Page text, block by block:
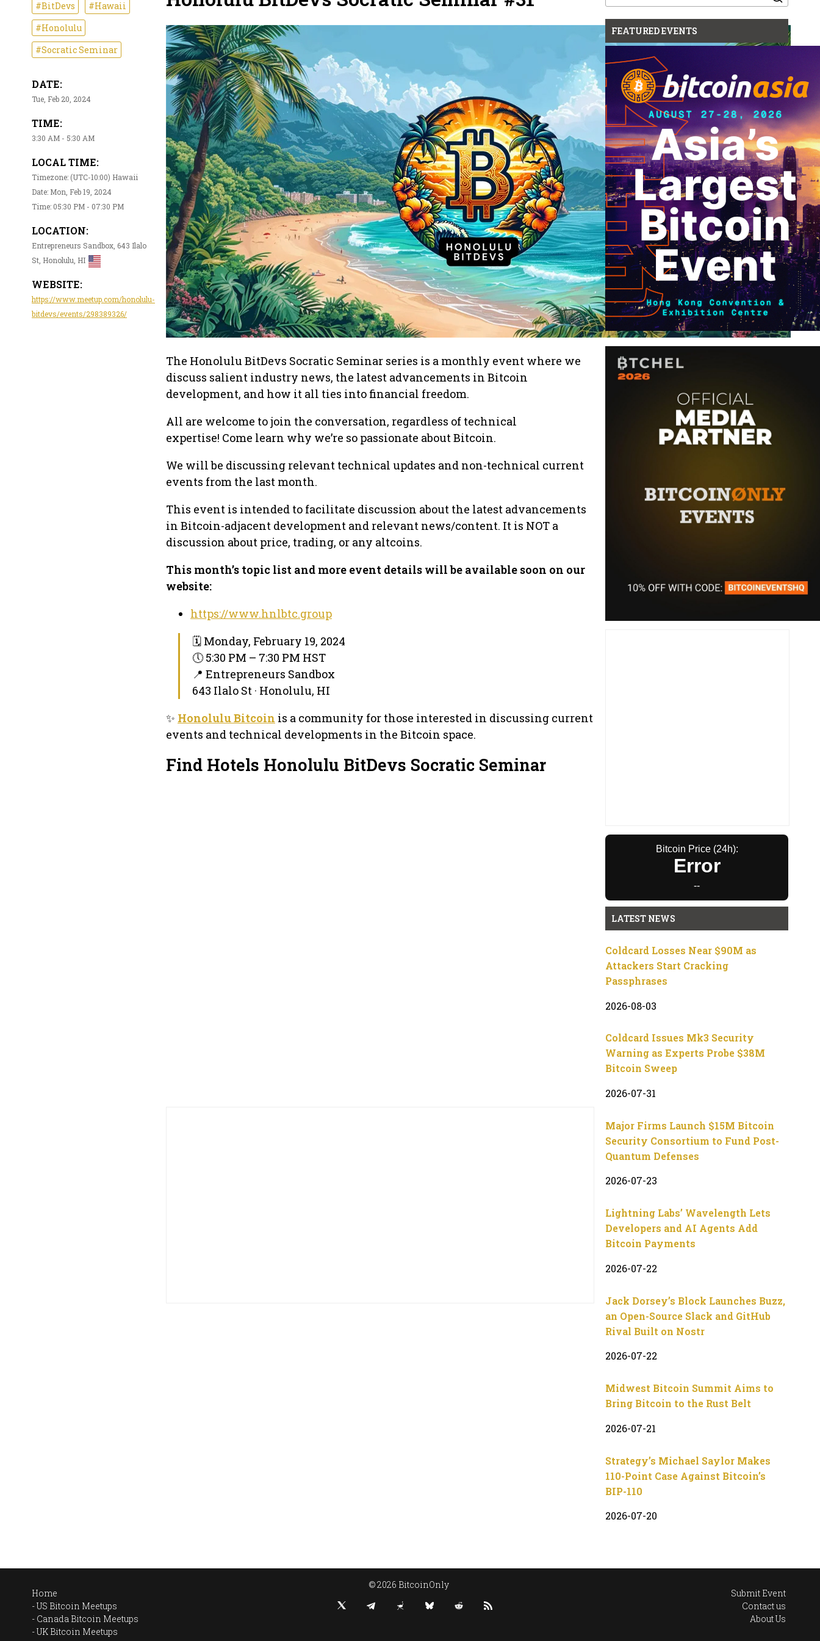
#BitDevs
#Hawaii
#Honolulu
#Socratic Seminar
DATE:
Tue, Feb 20, 2024
TIME:
3:30 AM - 5:30 AM
LOCAL TIME:
Timezone: (UTC-10:00) Hawaii
Date: Mon, Feb 19, 2024
Time: 05:30 PM - 07:30 PM
LOCATION:
Entrepreneurs Sandbox, 643 Ilalo
St, Honolulu, HI
WEBSITE:
https://www.meetup.com/honolulu-
bitdevs/events/298389326/
The Honolulu BitDevs Socratic Seminar series is a monthly event where we
discuss salient industry news, the latest advancements in Bitcoin
development, and how it all ties into financial freedom.
All are welcome to join the conversation, regardless of technical
expertise! Come learn why we’re so passionate about Bitcoin.
We will be discussing relevant technical updates and non-technical current
events from the last month.
This event is intended to facilitate discussion about the latest advancements
in Bitcoin-adjacent development and relevant news/content. It is NOT a
discussion about price, trading, or any altcoins.
This month’s topic list and more event details will be available soon on our
website:
https://www.hnlbtc.group
🗓 Monday, February 19, 2024
🕔 5:30 PM – 7:30 PM HST
📍 Entrepreneurs Sandbox
643 Ilalo St · Honolulu, HI
✨ Honolulu Bitcoin is a community for those interested in discussing current
events and technical developments in the Bitcoin space.
Find Hotels Honolulu BitDevs Socratic Seminar
for:
FEATURED EVENTS
Bitcoin Price (24h):
Error
--
LATEST NEWS
Coldcard Losses Near $90M as
Attackers Start Cracking
Passphrases
2026-08-03
Coldcard Issues Mk3 Security
Warning as Experts Probe $38M
Bitcoin Sweep
2026-07-31
Major Firms Launch $15M Bitcoin
Security Consortium to Fund Post-
Quantum Defenses
2026-07-23
Lightning Labs’ Wavelength Lets
Developers and AI Agents Add
Bitcoin Payments
2026-07-22
Jack Dorsey’s Block Launches Buzz,
an Open-Source Slack and GitHub
Rival Built on Nostr
2026-07-22
Midwest Bitcoin Summit Aims to
Bring Bitcoin to the Rust Belt
2026-07-21
Strategy’s Michael Saylor Makes
110-Point Case Against Bitcoin’s
BIP-110
2026-07-20
Home
US Bitcoin Meetups
Canada Bitcoin Meetups
UK Bitcoin Meetups
© 2026 BitcoinOnly
Submit Event
Contact us
About Us